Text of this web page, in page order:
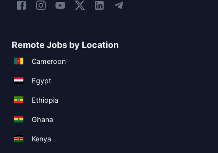
Remote Jobs by Location
Cameroon
Egypt
Ethiopia
Ghana
Kenya